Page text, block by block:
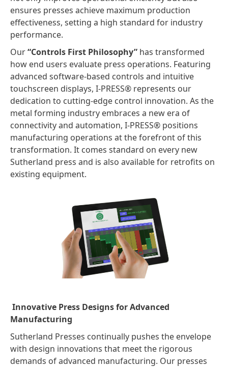
ensures presses achieve maximum production
effectiveness, setting a high standard for industry
performance.
Our“Controls First Philosophy” has transformed
how end users evaluate press operations. Featuring
advanced software-based controls and intuitive
touchscreen displays, I-PRESS® represents our
dedication to cutting-edge control innovation. As the
metal forming industry embraces a new era of
connectivity and automation, I-PRESS® positions
manufacturing operations at the forefront of this
transformation. It comes standard on every new
Sutherland press and is also available for retrofits on
existing equipment.
Innovative Press Designs for Advanced
Manufacturing
Sutherland Presses continually pushes the envelope
with design innovations that meet the rigorous
demands of advanced manufacturing. Our presses